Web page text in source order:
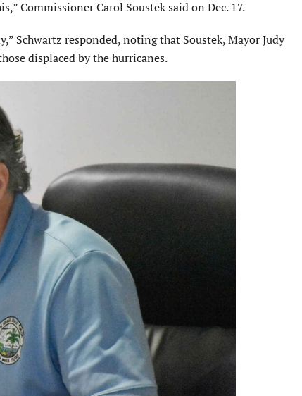
Commissioner Carol Soustek said on Dec. 17.
Schwartz responded, noting that Soustek, Mayor Judy
displaced by the hurricanes.